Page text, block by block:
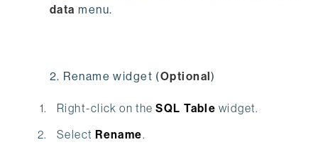
data menu.
2. Rename widget (Optional)
Right-click on theSQL Table widget.
SelectRename.